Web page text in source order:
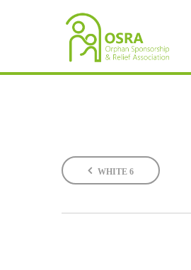
WHITE 6